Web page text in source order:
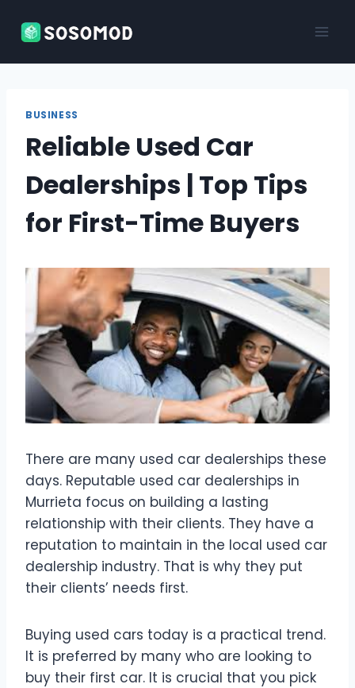
BUSINESS
Reliable Used Car
Dealerships | Top Tips
for First-Time Buyers
There are many used car dealerships these
days. Reputable used car dealerships in
Murrieta focus on building a lasting
relationship with their clients. They have a
reputation to maintain in the local used car
dealership industry. That is why they put
their clients’ needs first.
Buying used cars today is a practical trend.
It is preferred by many who are looking to
buy their first car. It is crucial that you pick